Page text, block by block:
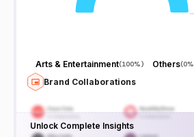
Arts & Entertainment(100%) Others(0%
Brand Collaborations
Unlock Complete Insights